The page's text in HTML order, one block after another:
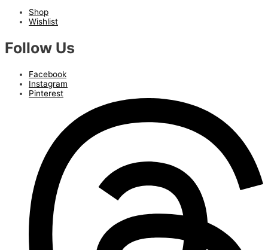
Shop
Wishlist
Follow Us
Facebook
Instagram
Pinterest